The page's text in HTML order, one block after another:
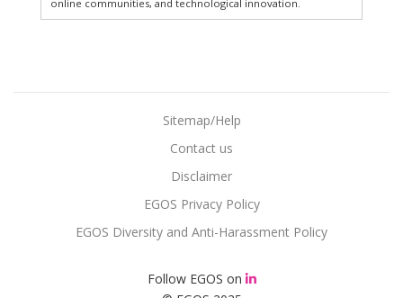
online communities, and technological innovation.
Sitemap/Help
Contact us
Disclaimer
EGOS Privacy Policy
EGOS Diversity and Anti-Harassment Policy
Follow EGOS on